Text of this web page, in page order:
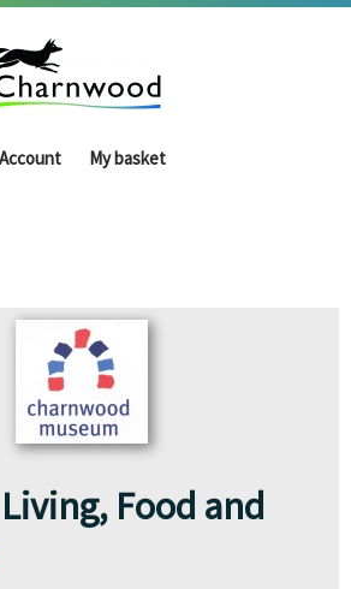
My basket
Food and